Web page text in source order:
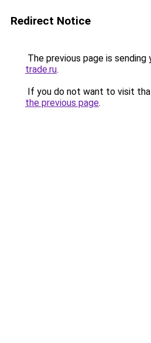
Redirect Notice
The previous page is sending
trade.ru.
If you do not want to visit
the previous page.